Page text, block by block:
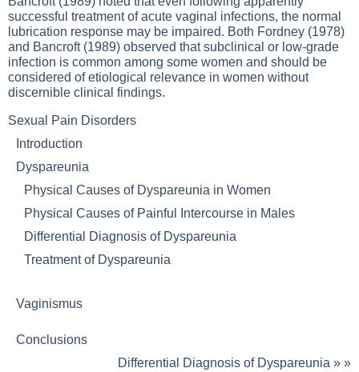
successful treatment of acute vaginal infections, the normal
lubrication response may be impaired. Both Fordney (1978)
and Bancroft (1989) observed that subclinical or low-grade
infection is common among some women and should be
considered of etiological relevance in women without
discernible clinical findings.
Sexual Pain Disorders
Introduction
Dyspareunia
Physical Causes of Dyspareunia in Women
Physical Causes of Painful Intercourse in Males
Differential Diagnosis of Dyspareunia
Treatment of Dyspareunia
Vaginismus
Conclusions
Differential Diagnosis of Dyspareunia » »